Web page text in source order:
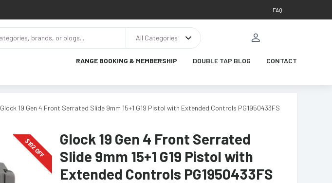
FAQ
All Categories
RANGE BOOKING & MEMBERSHIP DOUBLE TAP BLOG CONTACT
Glock 19 Gen 4 Front Serrated Slide 9mm 15+1 G19 Pistol with Extended Controls PG1950433FS
$
102
OFF
Glock 19 Gen 4 Front Serrated
Slide 9mm 15+1 G19 Pistol with
Extended Controls PG1950433FS